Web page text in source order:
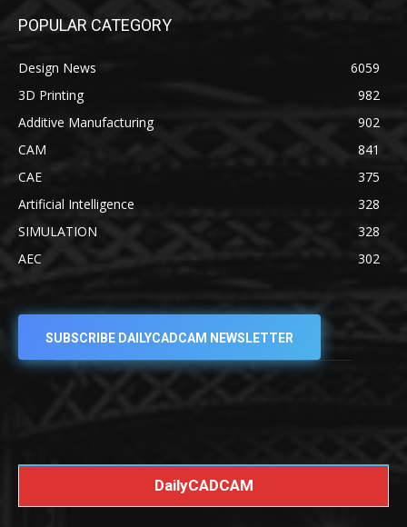
POPULAR CATEGORY
Design News
6059
3D Printing
982
Additive Manufacturing
902
CAM
841
CAE
375
Artificial Intelligence
328
SIMULATION
328
AEC
302
SUBSCRIBE DAILYCADCAM NEWSLETTER
DailyCADCAM